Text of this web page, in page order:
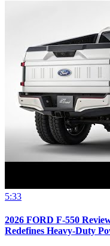
5:33
2026 FORD F-550
Redefines Heavy-Duty